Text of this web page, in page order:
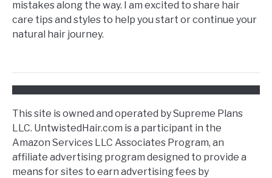
mistakes along the way. I am excited to share hair
care tips and styles to help you start or continue your
natural hair journey.
This site is owned and operated by Supreme Plans
LLC. UntwistedHair.com is a participant in the
Amazon Services LLC Associates Program, an
affiliate advertising program designed to provide a
means for sites to earn advertising fees by